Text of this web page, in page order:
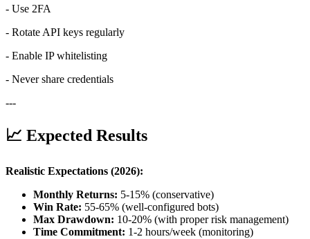
- Use 2FA
- Rotate API keys regularly
- Enable IP whitelisting
- Never share credentials
---
📈 Expected Results
Realistic Expectations (2026):
Monthly Returns: 5-15% (conservative)
Win Rate: 55-65% (well-configured bots)
Max Drawdown: 10-20% (with proper risk management)
Time Commitment: 1-2 hours/week (monitoring)